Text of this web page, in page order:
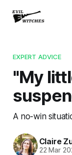
EXPERT ADVICE
"My
A no-win
Claire
22 Mar